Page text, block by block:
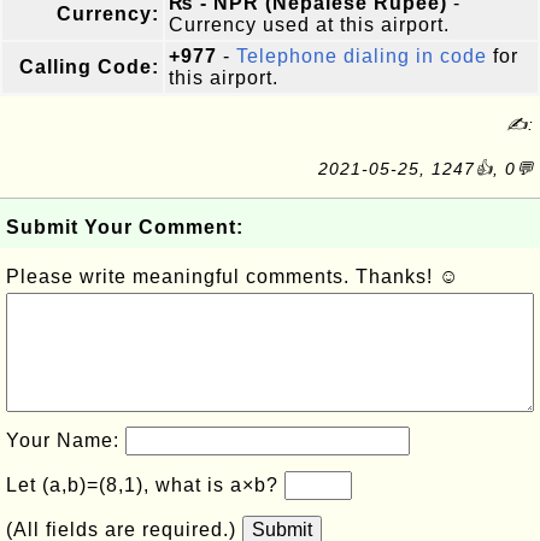
Currency:
Currency used at this airport.
Calling Code:
+977 - Telephone dialing in code for
this airport.
✍:
2021-05-25, 1247👍, 0💬
Submit Your Comment:
Please write meaningful comments. Thanks! ☺
Your Name:
Let (a,b)=(8,1), what is a×b?
(All fields are required.) Submit